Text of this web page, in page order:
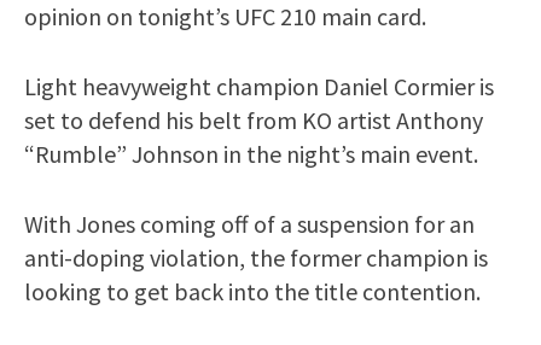
opinion on tonight’s UFC 210 main card.
Light heavyweight champion Daniel Cormier is
set to defend his belt from KO artist Anthony
“Rumble” Johnson in the night’s main event.
With Jones coming off of a suspension for an
anti-doping violation, the former champion is
looking to get back into the title contention.